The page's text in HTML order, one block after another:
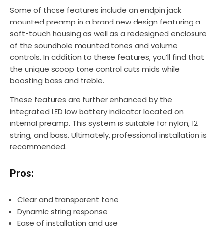
Some of those features include an endpin jack
mounted preamp in a brand new design featuring a
soft-touch housing as well as a redesigned enclosure
of the soundhole mounted tones and volume
controls. In addition to these features, you’ll find that
the unique scoop tone control cuts mids while
boosting bass and treble.
These features are further enhanced by the
integrated LED low battery indicator located on
internal preamp. This system is suitable for nylon, 12
string, and bass. Ultimately, professional installation is
recommended.
Pros:
Clear and transparent tone
Dynamic string response
Ease of installation and use